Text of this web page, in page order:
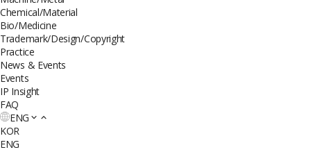
Chemical/Material
Bio/Medicine
Trademark/Design/Copyright
Practice
News & Events
Events
IP Insight
FAQ
ENG
KOR
ENG